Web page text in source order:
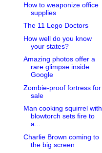
How to weaponize office
supplies
The 11 Lego Doctors
How well do you know
your states?
Amazing photos offer a
rare glimpse inside
Google
Zombie-proof fortress for
sale
Man cooking squirrel with
blowtorch sets fire to
a...
Charlie Brown coming to
the big screen